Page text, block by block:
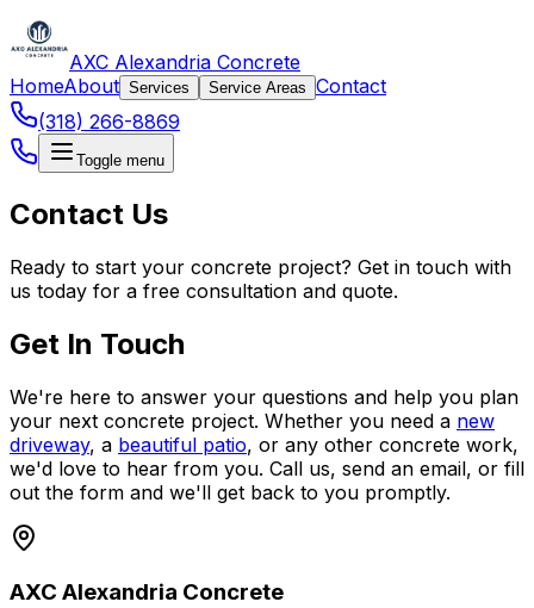
AXC Alexandria Concrete
HomeAbout Services Service Areas Contact
(318) 266-8869
Toggle menu
Contact Us
Ready to start your concrete project? Get in touch with
us today for a free consultation and quote.
Get In Touch
We're here to answer your questions and help you plan
your next concrete project. Whether you need a new
driveway, a beautiful patio, or any other concrete work,
we'd love to hear from you. Call us, send an email, or fill
out the form and we'll get back to you promptly.
AXC Alexandria Concrete